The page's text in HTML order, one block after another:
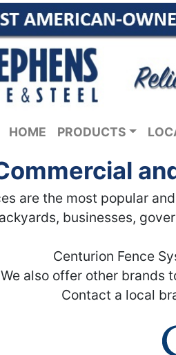
HOME PRODUCTS
are the most popular
businesses,
Centurion Fence
We also offer other brands
Contact a local